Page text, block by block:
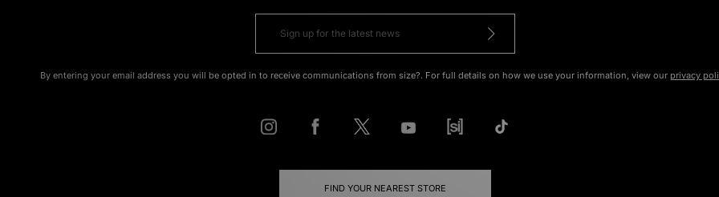
By entering your email address you will be opted in to receive communications from size?. For full details on how we use your information, view our privacy
FIND YOUR NEAREST STORE